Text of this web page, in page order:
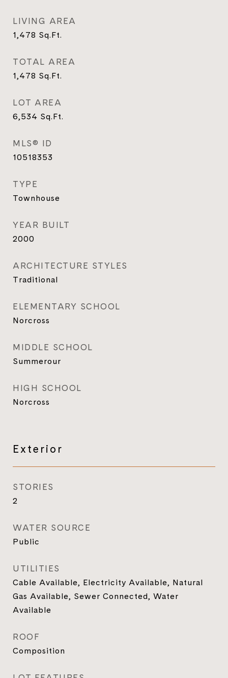
LIVING AREA
1,478 Sq.Ft.
TOTAL AREA
1,478 Sq.Ft.
LOT AREA
6,534 Sq.Ft.
MLS® ID
10518353
TYPE
Townhouse
YEAR BUILT
2000
ARCHITECTURE STYLES
Traditional
ELEMENTARY SCHOOL
Norcross
MIDDLE SCHOOL
Summerour
HIGH SCHOOL
Norcross
Exterior
STORIES
2
WATER SOURCE
Public
UTILITIES
Cable Available, Electricity Available, Natural
Gas Available, Sewer Connected, Water
Available
ROOF
Composition